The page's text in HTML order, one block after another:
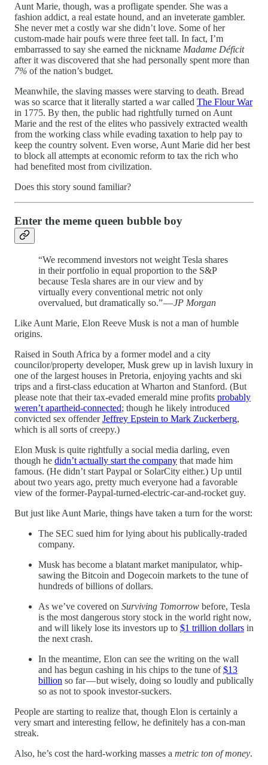
Aunt Marie, though, was a profligate spender. She was a
fashion addict, a real estate hound, and an inveterate gambler.
She never met a costly war she didn’t love. Some of her
custom-made hair poufs were three feet tall. In fact, I’m
embarrassed to say she earned the nickname Madame Déficit
after it was discovered that she had personally spent more than
7% of the nation’s budget.
Meanwhile, the slaving masses were starving to death. Bread
was so scarce that it literally started a war called The Flour War
in 1775. By then, the public had rightfully turned on Aunt
Marie and the rest of the elites who passively extracted wealth
from the working class while evading taxation to help pay to
keep the country solvent. Even worse, Aunt Marie did her best
to block all attempts at economic reform to tax the rich who
had benefited most from civilization.
Does this story sound familiar?
Enter the meme queen bubble boy
“We recommend investors not weight Tesla shares
in their portfolio in equal proportion to the S&P
because Tesla shares are in our view and by
virtually every conventional metric not only
overvalued, but dramatically so.” —JP Morgan
Like Aunt Marie, Elon Reeve Musk is not a man of humble
origins.
Raised in South Africa by a former model and a city
councilor/property developer, Musk grew up in lavish luxury in
one of the largest houses in Pretoria, enjoying yachts and ski
trips and a first-class education at Wharton and Stanford. (But
please note that their tax-evaded emerald mine profits probably
weren’t apartheid-connected; though he likely introduced
convicted sex offenderJeffrey Epstein to Mark Zuckerberg,
which is all sorts of creepy.)
Elon Musk is quite rightfully a social media darling, even
though he didn’t actually start the company that made him
famous. (He didn’t start Paypal or SolarCity either.) Up until
about two years ago, pretty much everyone had a favorable
view of the former-Paypal-turned-electric-car-and-rocket guy.
But just like Aunt Marie, things have taken a turn for the worst:
The SEC sued him for lying about his publically-traded
company.
Musk has become a blatant market manipulator, whip-
sawing the Bitcoin and Dogecoin markets to the tune of
hundreds of billions of dollars.
As we’ve covered on Surviving Tomorrow before, Tesla
is the most dangerous story stock in the world right now,
and will likely lose its investors up to $1 trillion dollars in
the next crash.
In the meantime, Elon can see the writing on the wall
and has begun cashing in his chips to the tune of$13
billion so far — but wisely, doing so loudly and publically
so as not to spook investor-suckers.
People are starting to realize that, though Elon is certainly a
very smart and interesting fellow, he definitely has a con-man
streak.
Also, he’s cost the hard-working masses a metric ton of money.